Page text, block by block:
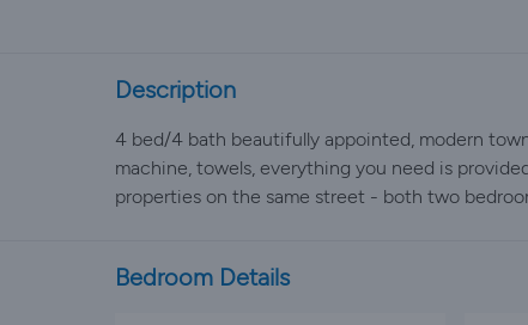
Description
4 bed/4 bath beautifully appointed, modern
machine, towels, everything you need is
properties on the same street - both two
Bedroom Details